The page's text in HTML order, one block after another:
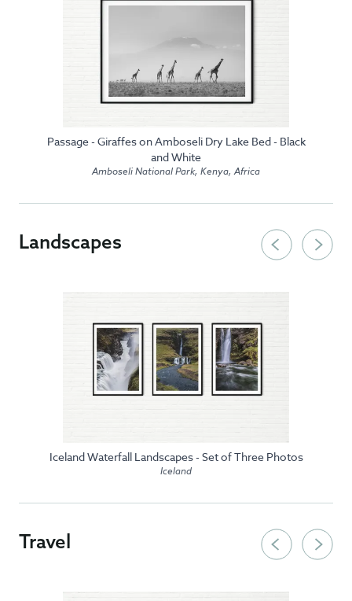
Passage - Giraffes on Amboseli Dry Lake Bed - Black
and White
Amboseli National Park, Kenya, Africa
Landscapes
Iceland Waterfall Landscapes - Set of Three Photos
Iceland
Travel